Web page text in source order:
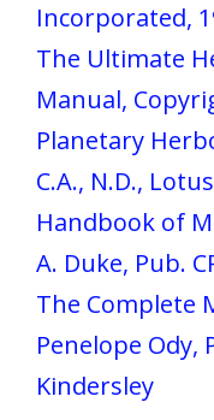
Incorporated,
The Ultimate
Manual,
Planetary
C.A., N.D.,
Handbook of
A. Duke, Pub.
The Complete
Penelope Ody,
Kindersley